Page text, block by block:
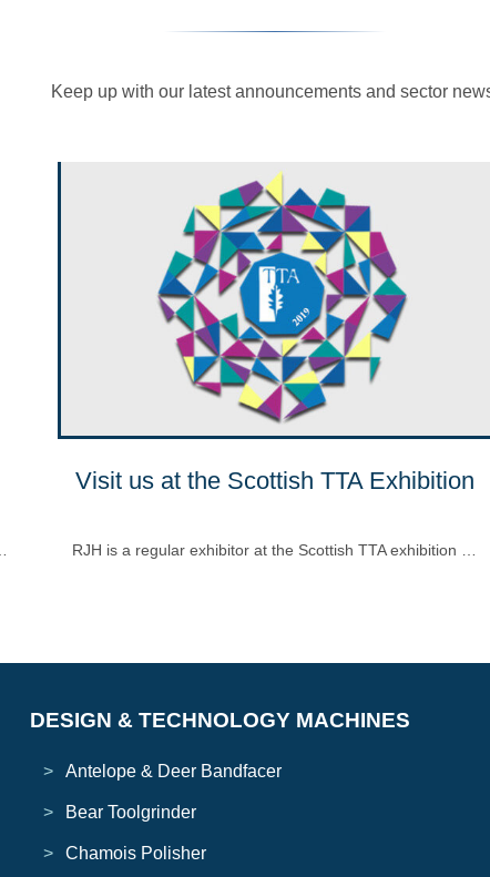
Keep up with our latest announcements and sector
Visit us at the Scottish TTA Exhibition
RJH is a regular exhibitor at the Scottish TTA exhibition …
DESIGN & TECHNOLOGY MACHINES
Antelope & Deer Bandfacer
Bear Toolgrinder
Chamois Polisher